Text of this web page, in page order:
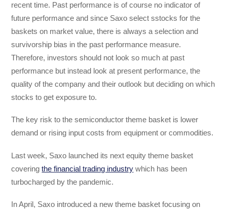
recent time. Past performance is of course no indicator of
future performance and since Saxo select sstocks for the
baskets on market value, there is always a selection and
survivorship bias in the past performance measure.
Therefore, investors should not look so much at past
performance but instead look at present performance, the
quality of the company and their outlook but deciding on which
stocks to get exposure to.
The key risk to the semiconductor theme basket is lower
demand or rising input costs from equipment or commodities.
Last week, Saxo launched its next equity theme basket
coveringthe financial trading industry which has been
turbocharged by the pandemic.
In April, Saxo introduced a new theme basket focusing on